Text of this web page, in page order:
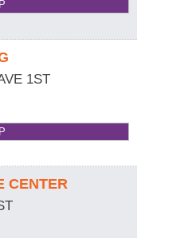
1ST
CENTER